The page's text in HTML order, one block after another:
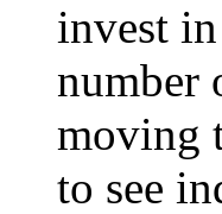
invest
number
moving
to see